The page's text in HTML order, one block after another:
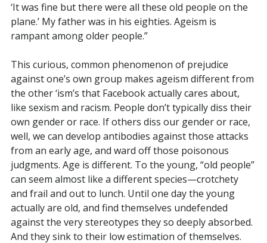
‘It was fine but there were all these old people on the
plane.’ My father was in his eighties. Ageism is
rampant among older people.”
This curious, common phenomenon of prejudice
against one’s own group makes ageism different from
the other ‘ism’s that Facebook actually cares about,
like sexism and racism. People don’t typically diss their
own gender or race. If others diss our gender or race,
well, we can develop antibodies against those attacks
from an early age, and ward off those poisonous
judgments. Age is different. To the young, “old people”
can seem almost like a different species—crotchety
and frail and out to lunch. Until one day the young
actually are old, and find themselves undefended
against the very stereotypes they so deeply absorbed.
And they sink to their low estimation of themselves.